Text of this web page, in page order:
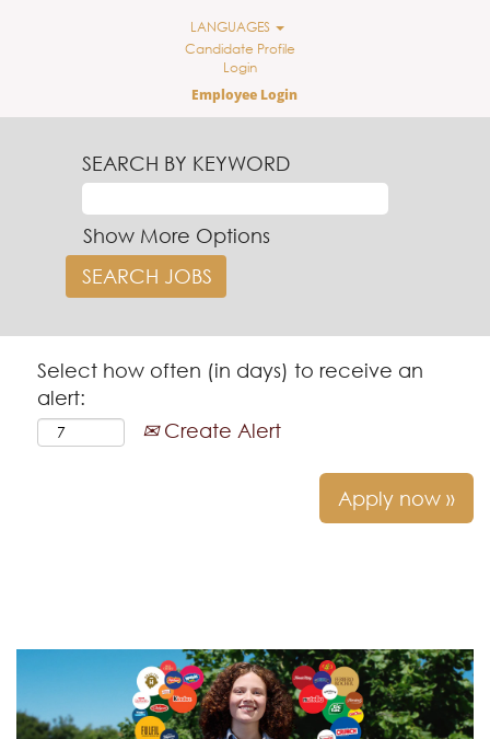
LANGUAGES
Candidate Profile
Login
Employee Login
SEARCH BY KEYWORD
Show More Options
Select how often (in days) to receive an
alert:
Create Alert
Apply now »